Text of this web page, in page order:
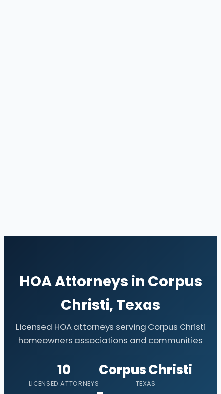
HOA Attorneys in Corpus
Christi, Texas
Licensed HOA attorneys serving Corpus Christi
homeowners associations and communities
10
LICENSED ATTORNEYS
Corpus Christi
TEXAS